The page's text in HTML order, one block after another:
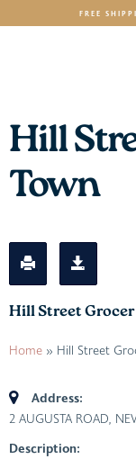
FREE
Hill
Town
Hill Street
Home » Hill Street
Address:
2 AUGUSTA ROAD,
Description: